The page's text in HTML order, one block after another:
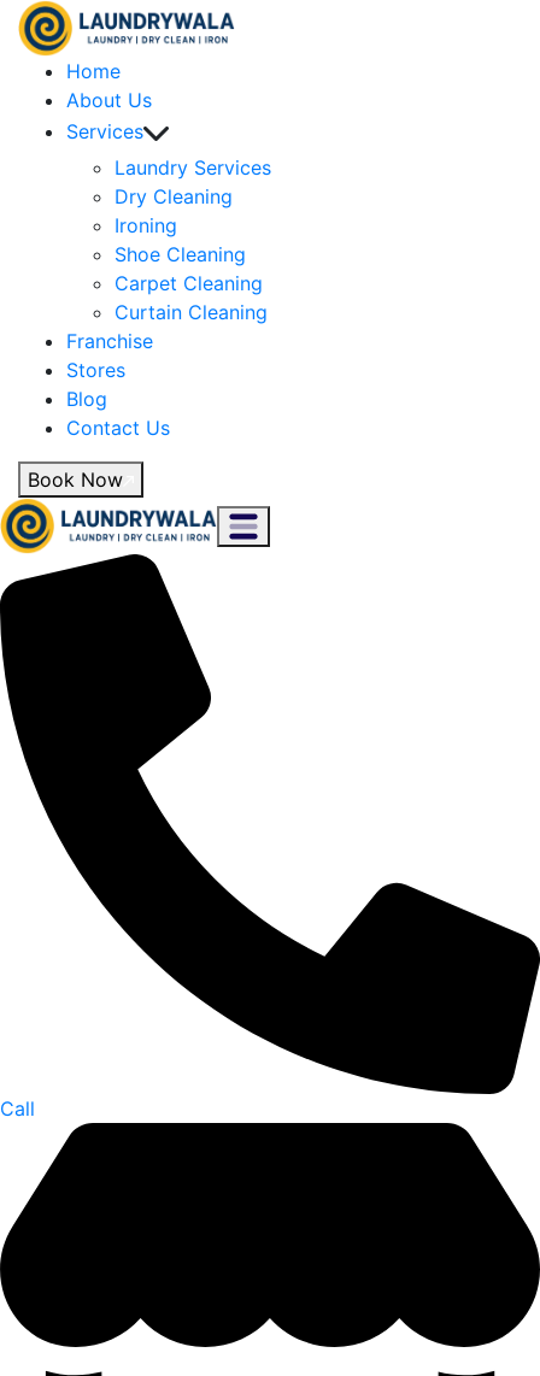
Home
About Us
Services
Laundry Services
Dry Cleaning
Ironing
Shoe Cleaning
Carpet Cleaning
Curtain Cleaning
Franchise
Stores
Blog
Contact Us
Book Now
Call